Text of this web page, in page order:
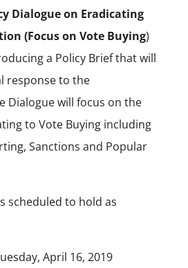
Dialogue on Eradicating
(Focus on Vote Buying)
a Policy Brief that will
response to the
Dialogue will focus on the
to Vote Buying including
Sanctions and Popular
scheduled to hold as
April 16, 2019